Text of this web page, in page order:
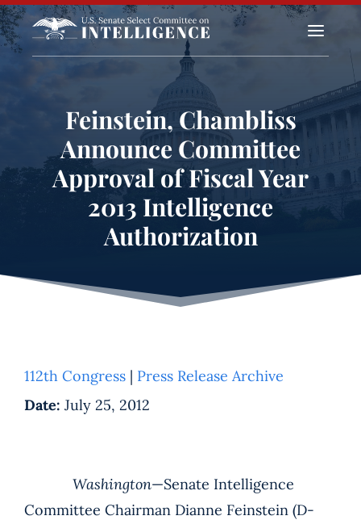
a
Feinstein, Chambliss
Announce Committee
Approval of Fiscal Year
2013 Intelligence
Authorization
112th Congress | Press Release Archive
Date: July 25, 2012
Washington—Senate Intelligence
Committee Chairman Dianne Feinstein (D-